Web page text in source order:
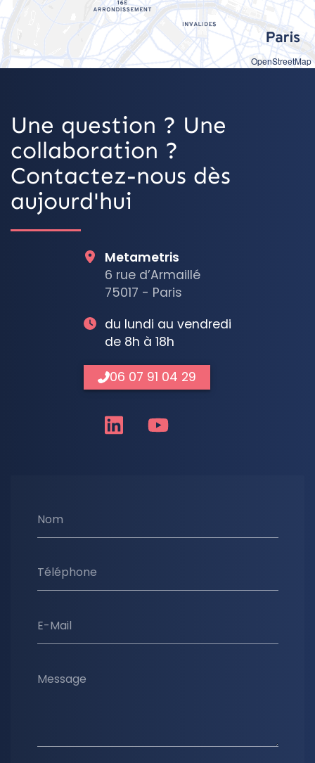
OpenStreetMap
Une question ? Une
collaboration ?
Contactez-nous dès
aujourd'hui
Nom
Téléphone
E-Mail
Message
Metametris
6 rue d’Armaillé
75017 - Paris
du lundi au vendredi
de 8h à 18h
06 07 91 04 29